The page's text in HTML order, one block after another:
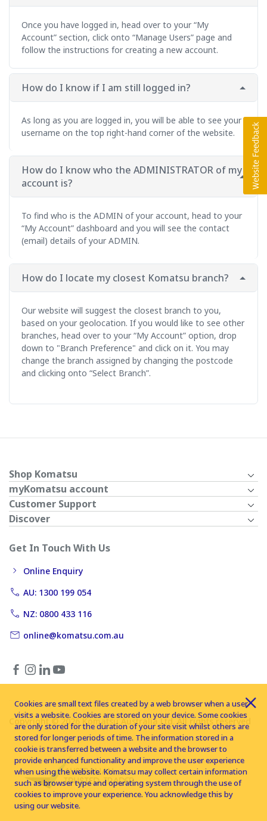
Once you have logged in, head over to your “My
Account” section, click onto “Manage Users” page and
follow the instructions for creating a new account.
How do I know if I am still logged in?
As long as you are logged in, you will be able to see your
username on the top right-hand corner of the website.
How do I know who the ADMINISTRATOR of my
account is?
To find who is the ADMIN of your account, head to your
“My Account” dashboard and you will see the contact
(email) details of your ADMIN.
How do I locate my closest Komatsu branch?
Our website will suggest the closest branch to you,
based on your geolocation. If you would like to see other
branches, head over to your “My Account” option, drop
down to "Branch Preference" and click on it. You may
change the branch assigned by changing the postcode
and clicking onto “Select Branch”.
Shop Komatsu
myKomatsu account
Customer Support
Discover
Get In Touch With Us
Online Enquiry
AU: 1300 199 054
NZ: 0800 433 116
online@komatsu.com.au
Copyright © 2026 Komatsu Australia Ltd. All rights reserved
Cookies are small text files created by a web browser when a user
visits a website. Cookies are stored on your device. Some cookies
are only stored for the duration of your site visit whilst others are
stored for longer periods of time. The information stored in a
cookie is transferred between a website and the browser to
provide enhanced functionality and improve the user experience
when using the website. Komatsu may collect certain information
such as browser type and operating system through the use of
cookies to improve your experience. You acknowledge this by
using our website.